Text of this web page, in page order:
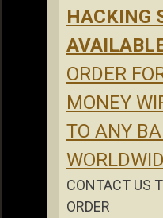
HACKING
ORDER
MONEY
TO ANY
CONTACT US
ORDER